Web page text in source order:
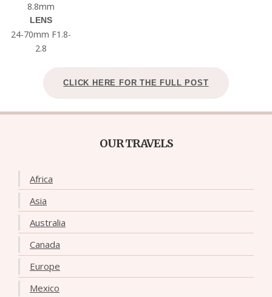
8.8mm
LENS
24-70mm F1.8-
2.8
CLICK HERE FOR THE FULL POST
OUR TRAVELS
Africa
Asia
Australia
Canada
Europe
Mexico